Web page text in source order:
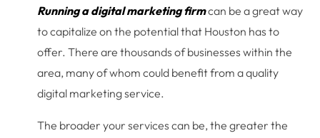
Running a digital marketing firmcan be a great way
to capitalize on the potential that Houston has to
offer. There are thousands of businesses within the
area, many of whom could benefit from a quality
digital marketing service.
The broader your services can be, the greater the